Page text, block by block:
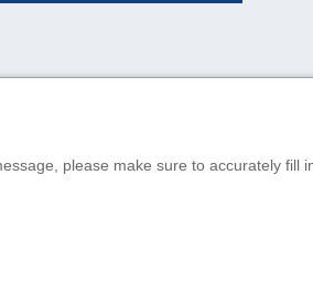
please make sure to accurately fill